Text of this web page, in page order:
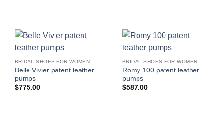
BRIDAL SHOES FOR WOMEN
Belle Vivier patent leather
pumps
$775.00
BRIDAL SHOES FOR WOMEN
Romy 100 patent leather
pumps
$587.00